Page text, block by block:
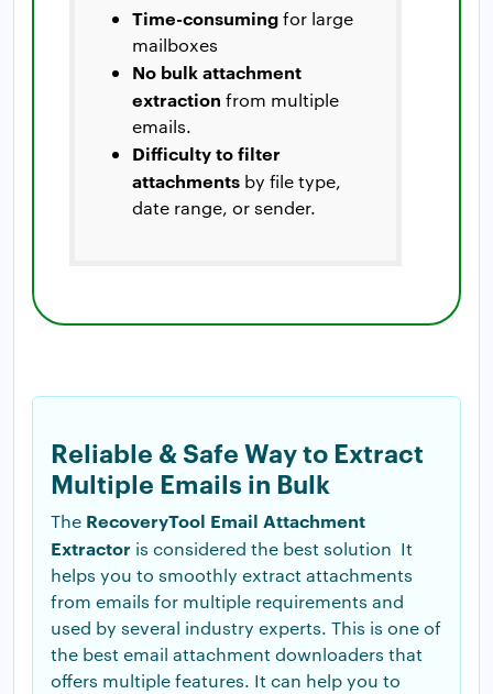
Time-consumingfor large
mailboxes
No bulk attachment
extraction from multiple
emails.
Difficulty to filter
attachments by file type,
date range, or sender.
Reliable & Safe Way to Extract
Multiple Emails in Bulk
The RecoveryTool Email Attachment
Extractor is considered the best solution It
helps you to smoothly extract attachments
from emails for multiple requirements and
used by several industry experts. This is one of
the best email attachment downloaders that
offers multiple features. It can help you to